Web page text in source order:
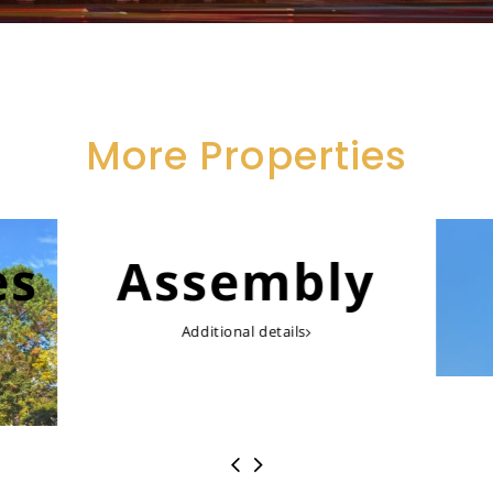
More Properties
Assembly
Additional details